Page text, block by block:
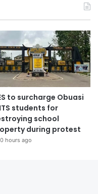
to surcharge Obuasi
students for
school
during protest
hours ago